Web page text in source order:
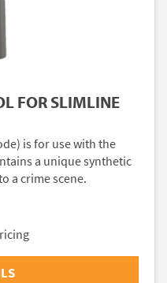
FOR SLIMLINE
is for use with the
a unique synthetic
a crime scene.